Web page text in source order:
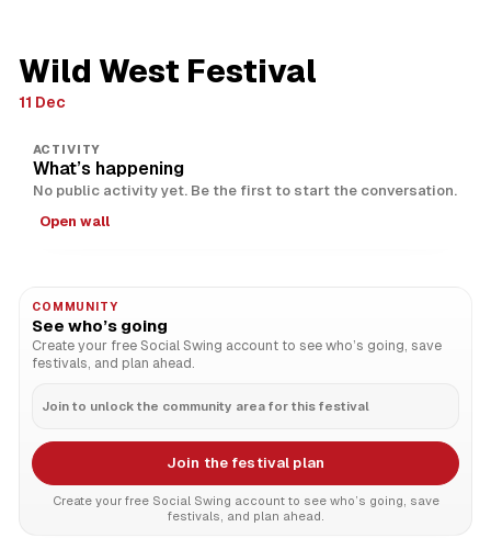
Wild West Festival
11 Dec
ACTIVITY
What’s happening
No public activity yet. Be the first to start the conversation.
Open wall
COMMUNITY
See who’s going
Create your free Social Swing account to see who’s going, save
festivals, and plan ahead.
Join to unlock the community area for this festival
Join the festival plan
Create your free Social Swing account to see who’s going, save
festivals, and plan ahead.